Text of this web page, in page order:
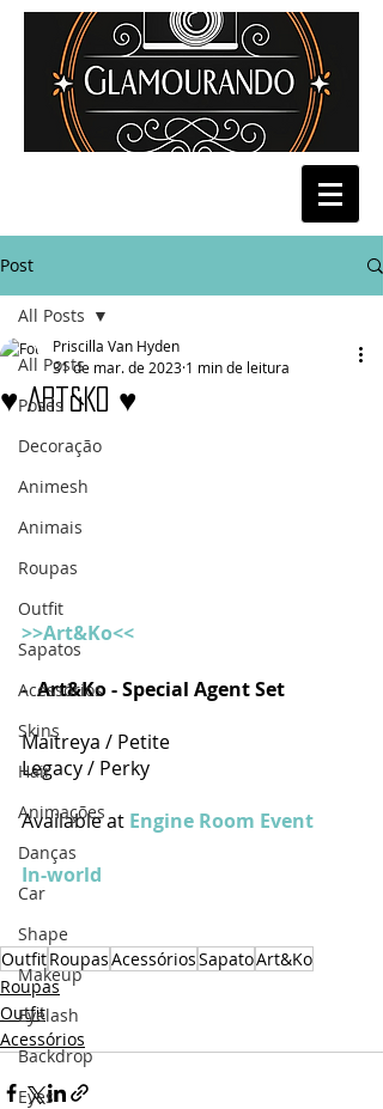
Post
All Posts
Poses
Decoração
Animesh
Animais
Roupas
Outfit
Sapatos
Acessórios
Skins
Hair
Animações
Danças
Car
Shape
Makeup
Eyelash
Backdrop
Eyes
All Posts
♥ Art&Ko ♥
Priscilla Van Hyden
31 de mar. de 2023 1 min de leitura
>>Art&Ko<<
- Art&Ko - Special Agent Set
Maitreya / Petite
Legacy / Perky
Available at Engine Room Event
In-world
OutfitRoupasAcessóriosSapatoArt&Ko
Roupas
Outfit
Acessórios